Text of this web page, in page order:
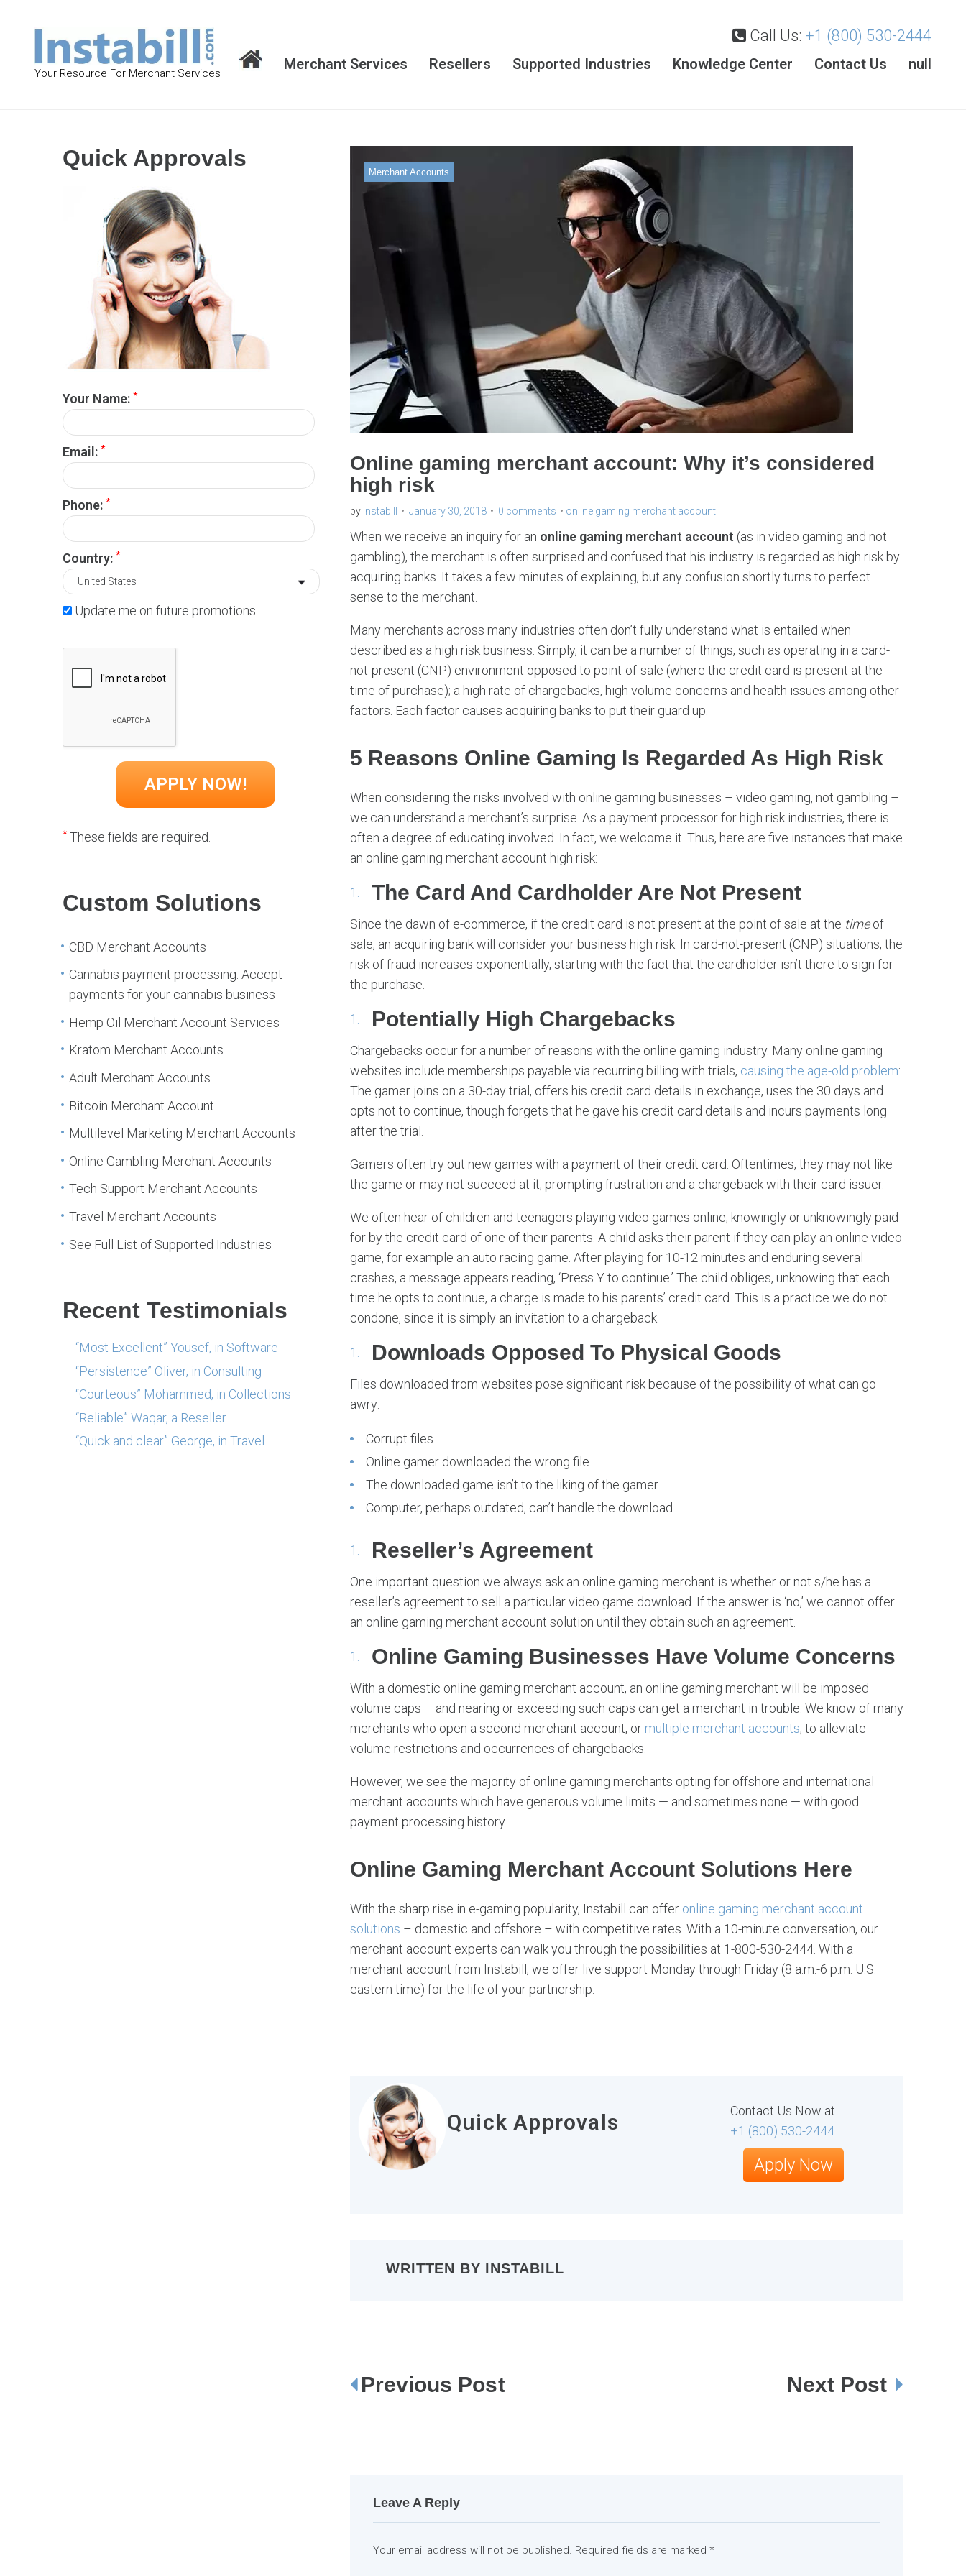
Your Resource For Merchant Services
Call Us: +1 (800) 530-2444
Merchant Services Resellers Supported Industries Knowledge Center Contact Us null
Merchant Accounts
Online gaming merchant account: Why it’s considered
high risk
by Instabill January 30, 2018 0 comments online gaming merchant account
When we receive an inquiry for an online gaming merchant account (as in video gaming and not
gambling), the merchant is often surprised and confused that his industry is regarded as high risk by
acquiring banks. It takes a few minutes of explaining, but any confusion shortly turns to perfect
sense to the merchant.
Many merchants across many industries often don’t fully understand what is entailed when
described as a high risk business. Simply, it can be a number of things, such as operating in a card-
not-present (CNP) environment opposed to point-of-sale (where the credit card is present at the
time of purchase); a high rate of chargebacks, high volume concerns and health issues among other
factors. Each factor causes acquiring banks to put their guard up.
5 Reasons Online Gaming Is Regarded As High Risk
When considering the risks involved with online gaming businesses – video gaming, not gambling –
we can understand a merchant’s surprise. As a payment processor for high risk industries, there is
often a degree of educating involved. In fact, we welcome it. Thus, here are five instances that make
an online gaming merchant account high risk:
The Card And Cardholder Are Not Present
Since the dawn of e-commerce, if the credit card is not present at the point of sale at the timeof
sale, an acquiring bank will consider your business high risk. In card-not-present (CNP) situations, the
risk of fraud increases exponentially, starting with the fact that the cardholder isn’t there to sign for
the purchase.
Potentially High Chargebacks
Chargebacks occur for a number of reasons with the online gaming industry. Many online gaming
websites include memberships payable via recurring billing with trials, causing the age-old problem:
The gamer joins on a 30-day trial, offers his credit card details in exchange, uses the 30 days and
opts not to continue, though forgets that he gave his credit card details and incurs payments long
after the trial.
Gamers often try out new games with a payment of their credit card. Oftentimes, they may not like
the game or may not succeed at it, prompting frustration and a chargeback with their card issuer.
We often hear of children and teenagers playing video games online, knowingly or unknowingly paid
for by the credit card of one of their parents. A child asks their parent if they can play an online video
game, for example an auto racing game. After playing for 10-12 minutes and enduring several
crashes, a message appears reading, ‘Press Y to continue.’ The child obliges, unknowing that each
time he opts to continue, a charge is made to his parents’ credit card. This is a practice we do not
condone, since it is simply an invitation to a chargeback.
Downloads Opposed To Physical Goods
Files downloaded from websites pose significant risk because of the possibility of what can go
awry:
Corrupt files
Online gamer downloaded the wrong file
The downloaded game isn’t to the liking of the gamer
Computer, perhaps outdated, can’t handle the download.
Reseller’s Agreement
One important question we always ask an online gaming merchant is whether or not s/he has a
reseller’s agreement to sell a particular video game download. If the answer is ‘no,’ we cannot offer
an online gaming merchant account solution until they obtain such an agreement.
Online Gaming Businesses Have Volume Concerns
With a domestic online gaming merchant account, an online gaming merchant will be imposed
volume caps – and nearing or exceeding such caps can get a merchant in trouble. We know of many
merchants who open a second merchant account, or multiple merchant accounts, to alleviate
volume restrictions and occurrences of chargebacks.
However, we see the majority of online gaming merchants opting for offshore and international
merchant accounts which have generous volume limits — and sometimes none — with good
payment processing history.
Online Gaming Merchant Account Solutions Here
With the sharp rise in e-gaming popularity, Instabill can offer online gaming merchant account
solutions – domestic and offshore – with competitive rates. With a 10-minute conversation, our
merchant account experts can walk you through the possibilities at 1-800-530-2444. With a
merchant account from Instabill, we offer live support Monday through Friday (8 a.m.-6 p.m. U.S.
eastern time) for the life of your partnership.
Quick Approvals
Contact Us Now at
+1 (800) 530-2444
Apply Now
WRITTEN BY INSTABILL
PPrevious Post Next Post
Leave A Reply
Your email address will not be published. Required fields are marked *
Quick Approvals
Your Name: *
Email: *
Phone: *
Country: *
Update me on future promotions
*These fields are required.
Custom Solutions
CBD Merchant Accounts
Cannabis payment processing: Accept
payments for your cannabis business
Hemp Oil Merchant Account Services
Kratom Merchant Accounts
Adult Merchant Accounts
Bitcoin Merchant Account
Multilevel Marketing Merchant Accounts
Online Gambling Merchant Accounts
Tech Support Merchant Accounts
Travel Merchant Accounts
See Full List of Supported Industries
Recent Testimonials
“Most Excellent” Yousef, in Software
“Persistence” Oliver, in Consulting
“Courteous” Mohammed, in Collections
“Reliable” Waqar, a Reseller
“Quick and clear” George, in Travel